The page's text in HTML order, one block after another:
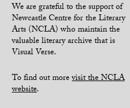
We are grateful to the support of
Newcastle Centre for the Literary
Arts (NCLA) who maintain the
valuable literary archive that is
Visual Verse.
To find out morevisit the NCLA
website.